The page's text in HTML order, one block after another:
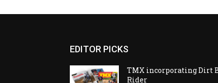
EDITOR PICKS
TMX incorporating Dirt
Rider